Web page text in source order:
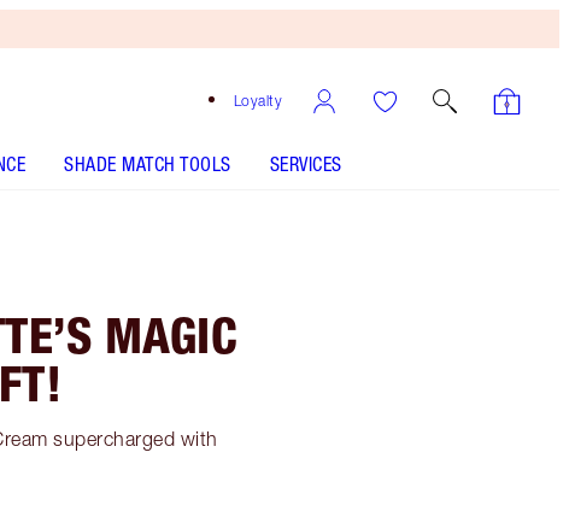
Loyalty
SHADE MATCH TOOLS SERVICES
MAGIC
supercharged with